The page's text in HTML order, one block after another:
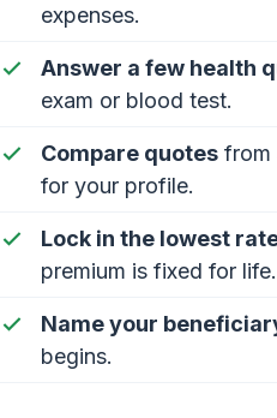
expenses.
Answer a few health
exam or blood test.
Compare quotes from
for your profile.
Lock in the lowest
premium is fixed for life.
Name your
begins.